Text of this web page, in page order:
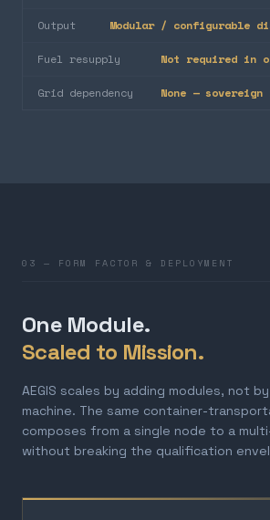
Output Modular / configurable
Fuel resupply Not required in
Grid dependency None —
03 — FORM FACTOR & DEPLOYMENT
One Module.
Scaled to Mission.
AEGIS scales by adding modules, not
machine. The same container-
composes from a single node to a
without breaking the qualification